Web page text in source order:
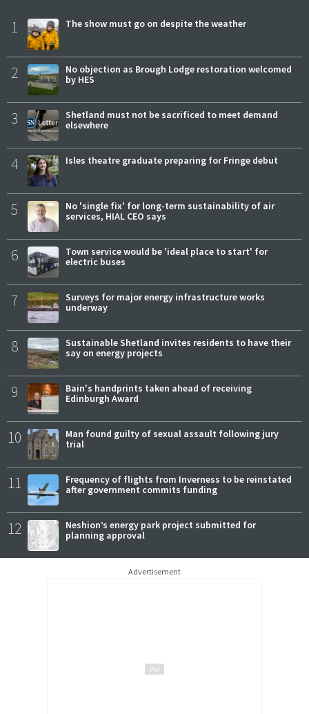
1 The show must go on despite the weather
2
No objection as Brough Lodge restoration welcomed
by HES
3
Shetland must not be sacrificed to meet demand
elsewhere
4 Isles theatre graduate preparing for Fringe debut
5
No 'single fix' for long-term sustainability of air
services, HIAL CEO says
6
Town service would be 'ideal place to start' for
electric buses
7
Surveys for major energy infrastructure works
underway
8
Sustainable Shetland invites residents to have their
say on energy projects
9
Bain's handprints taken ahead of receiving
Edinburgh Award
10
Man found guilty of sexual assault following jury
trial
11
Frequency of flights from Inverness to be reinstated
after government commits funding
12
Neshion’s energy park project submitted for
planning approval
Advertisement